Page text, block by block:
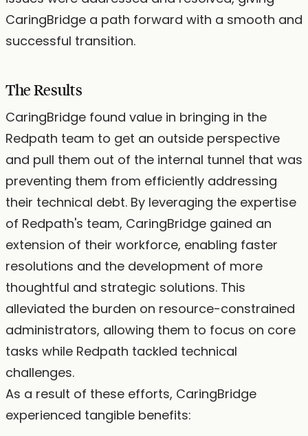
CaringBridge a path forward with a smooth and
successful transition.
The Results
CaringBridge found value in bringing in the
Redpath team to get an outside perspective
and pull them out of the internal tunnel that was
preventing them from efficiently addressing
their technical debt. By leveraging the expertise
of Redpath's team, CaringBridge gained an
extension of their workforce, enabling faster
resolutions and the development of more
thoughtful and strategic solutions. This
alleviated the burden on resource-constrained
administrators, allowing them to focus on core
tasks while Redpath tackled technical
challenges.
As a result of these efforts, CaringBridge
experienced tangible benefits: